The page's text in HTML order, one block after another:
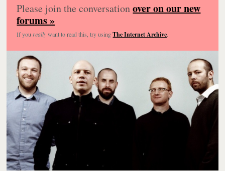
Please join the conversationover on our new
forums »
If you reallywant to read this, try usingThe Internet Archive.